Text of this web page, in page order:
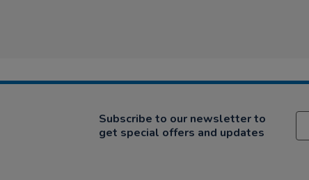
Subscribe to our newsletter to
get special offers and updates